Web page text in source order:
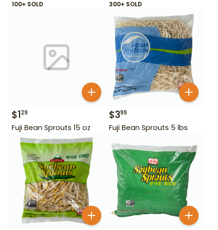
100+ SOLD 300+ SOLD
$129
Fuji Bean Sprouts 15 oz
$399
Fuji Bean Sprouts 5 lbs